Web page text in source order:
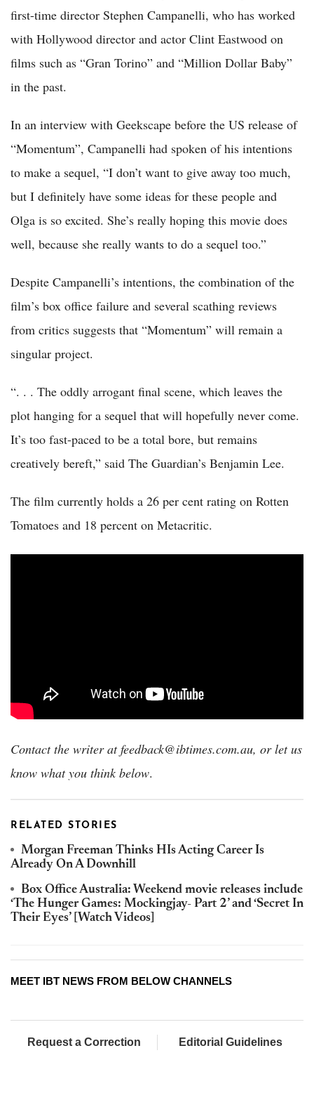
first-time director Stephen Campanelli, who has worked
with Hollywood director and actor Clint Eastwood on
films such as “Gran Torino” and “Million Dollar Baby”
in the past.
In an interview with Geekscape before the US release of
“Momentum”, Campanelli had spoken of his intentions
to make a sequel, “I don’t want to give away too much,
but I definitely have some ideas for these people and
Olga is so excited. She’s really hoping this movie does
well, because she really wants to do a sequel too.”
Despite Campanelli’s intentions, the combination of the
film’s box office failure and several scathing reviews
from critics suggests that “Momentum” will remain a
singular project.
“. . . The oddly arrogant final scene, which leaves the
plot hanging for a sequel that will hopefully never come.
It’s too fast-paced to be a total bore, but remains
creatively bereft,” said The Guardian’s Benjamin Lee.
The film currently holds a 26 per cent rating on Rotten
Tomatoes and 18 percent on Metacritic.
Contact the writer at feedback@ibtimes.com.au, or let us
know what you think below.​
RELATED STORIES
Morgan Freeman Thinks HIs Acting Career Is
Already On A Downhill
Box Office Australia: Weekend movie releases include
‘The Hunger Games: Mockingjay- Part 2’ and ‘Secret In
Their Eyes’ [Watch Videos]
MEET IBT NEWS FROM BELOW CHANNELS
Request a Correction Editorial Guidelines